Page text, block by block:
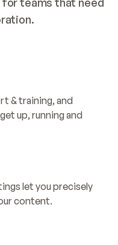
& training, and
up, running and
let you precisely
content.